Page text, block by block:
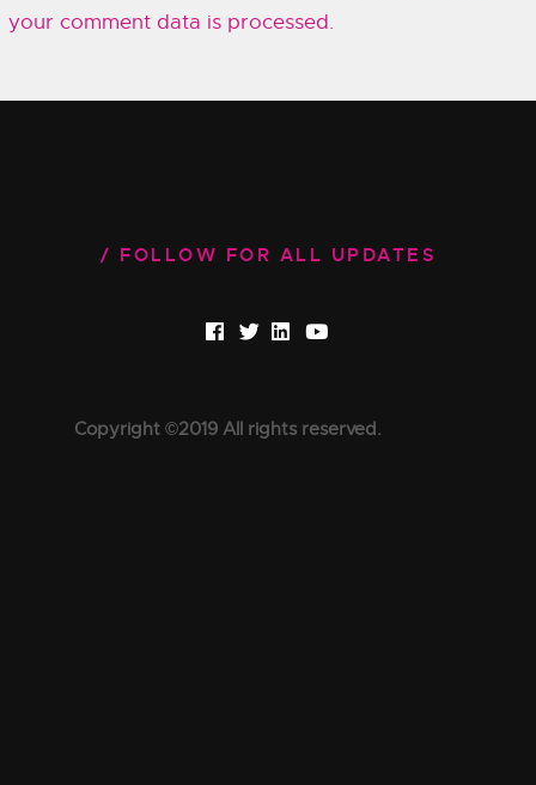
your comment data is processed.
FOLLOW FOR ALL UPDATES
Copyright ©2019 All rights reserved.